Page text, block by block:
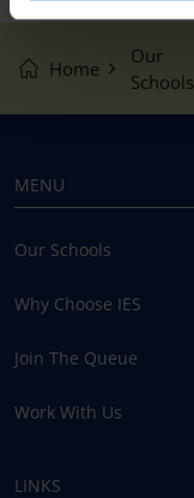
Home
Our
Schools
MENU
Our Schools
Why Choose IES
Join The Queue
Work With Us
LINKS